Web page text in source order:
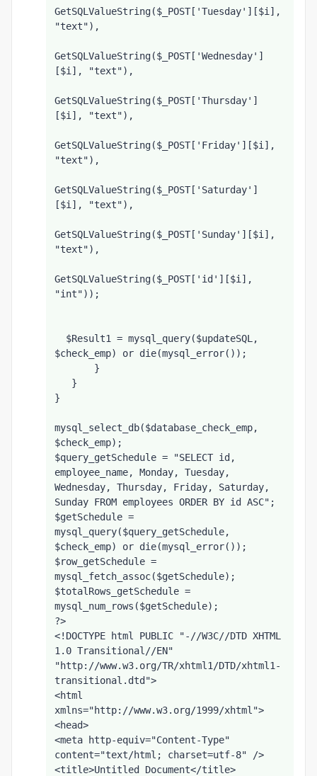
GetSQLValueString($_POST['Tuesday'][$i],
"text"),
GetSQLValueString($_POST['Wednesday']
[$i], "text"),
GetSQLValueString($_POST['Thursday']
[$i], "text"),
GetSQLValueString($_POST['Friday'][$i],
"text"),
GetSQLValueString($_POST['Saturday']
[$i], "text"),
GetSQLValueString($_POST['Sunday'][$i],
"text"),
GetSQLValueString($_POST['id'][$i],
"int"));
$Result1 = mysql_query($updateSQL,
$check_emp) or die(mysql_error());
}
}
}
mysql_select_db($database_check_emp,
$check_emp);
$query_getSchedule = "SELECT id,
employee_name, Monday, Tuesday,
Wednesday, Thursday, Friday, Saturday,
Sunday FROM employees ORDER BY id ASC";
$getSchedule =
mysql_query($query_getSchedule,
$check_emp) or die(mysql_error());
$row_getSchedule =
mysql_fetch_assoc($getSchedule);
$totalRows_getSchedule =
mysql_num_rows($getSchedule);
?>
<!DOCTYPE html PUBLIC "-//W3C//DTD XHTML
1.0 Transitional//EN"
"http://www.w3.org/TR/xhtml1/DTD/xhtml1-
transitional.dtd">
<html
xmlns="http://www.w3.org/1999/xhtml">
<head>
<meta http-equiv="Content-Type"
content="text/html; charset=utf-8" />
<title>Untitled Document</title>